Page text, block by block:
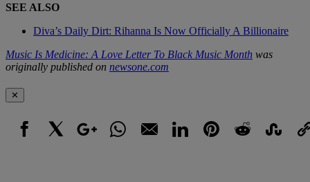
SEE ALSO
Diva’s Daily Dirt: Rihanna Is Now Officially A Billionaire
Music Is Medicine: A Love Letter To Black Music Month was
originally published on newsone.com
✕